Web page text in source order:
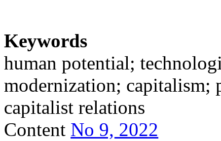
Keywords
human potential;
modernization; capitalism;
capitalist relations
Content No 9, 2022